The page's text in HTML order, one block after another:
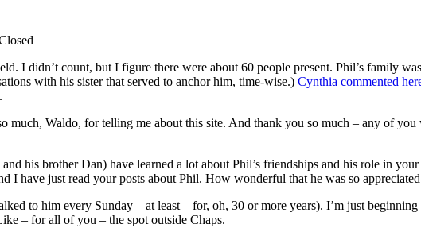
I didn’t count, but I figure there were about 60 people present. Phil’s family
with his sister that served to anchor him, time-wise.) Cynthia commented
much, Waldo, for telling me about this site. And thank you so much – any of
his brother Dan) have learned a lot about Phil’s friendships and his role in
I have just read your posts about Phil. How wonderful that he was so
to him every Sunday – at least – for, oh, 30 or more years). I’m just
– for all of you – the spot outside Chaps.